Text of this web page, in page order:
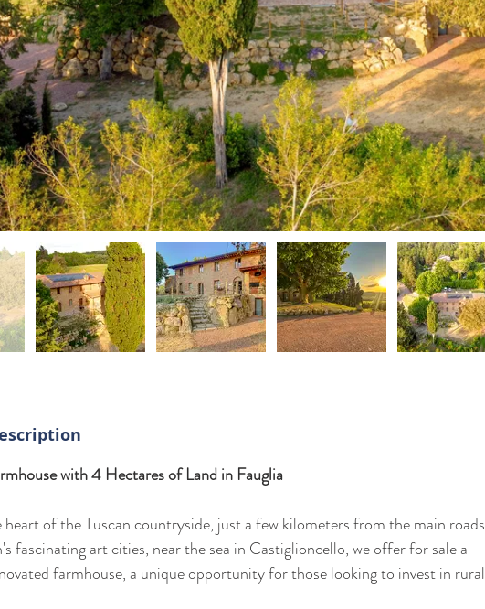
with 4 Hectares of Land in Fauglia
of the Tuscan countryside, just a few kilometers from the main roads
fascinating art cities, near the sea in Castiglioncello, we offer for sale a
farmhouse, a unique opportunity for those looking to invest in rural